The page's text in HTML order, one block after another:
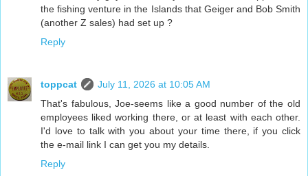
the fishing venture in the Islands that Geiger and Bob Smith
(another Z sales) had set up ?
Reply
toppcat
July 11, 2026 at 10:05 AM
That's fabulous, Joe-seems like a good number of the old
employees liked working there, or at least with each other.
I'd love to talk with you about your time there, if you click
the e-mail link I can get you my details.
Reply